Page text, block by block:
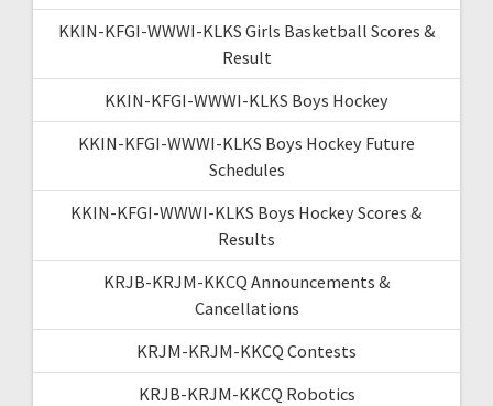
KKIN-KFGI-WWWI-KLKS Girls Basketball Scores &
Result
KKIN-KFGI-WWWI-KLKS Boys Hockey
KKIN-KFGI-WWWI-KLKS Boys Hockey Future
Schedules
KKIN-KFGI-WWWI-KLKS Boys Hockey Scores &
Results
KRJB-KRJM-KKCQ Announcements &
Cancellations
KRJM-KRJM-KKCQ Contests
KRJB-KRJM-KKCQ Robotics